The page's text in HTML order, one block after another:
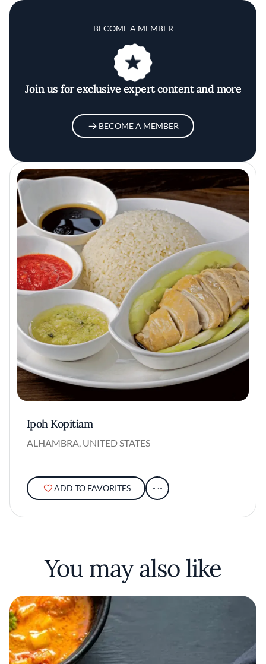
BECOME A MEMBER
Join us for exclusive expert content and more
BECOME A MEMBER
Ipoh Kopitiam
ALHAMBRA, UNITED STATES
ADD TO FAVORITES
You may also like